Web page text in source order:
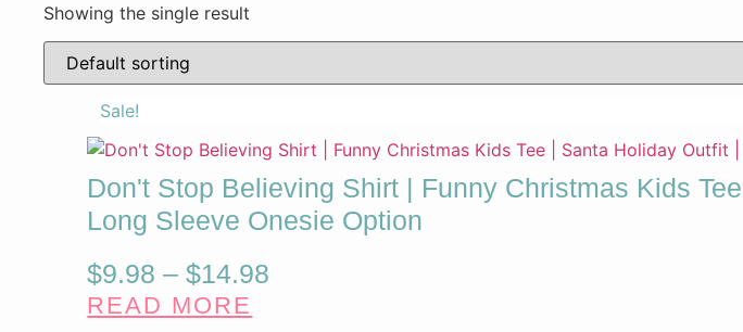
Showing the single result
Sale!
Don't Stop Believing Shirt | Funny Christmas Kids
Long Sleeve Onesie Option
$9.98 – $14.98
READ MORE